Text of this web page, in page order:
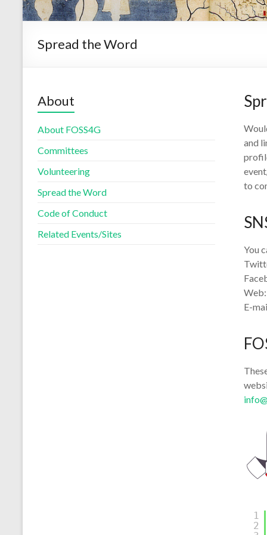
Spread the Word
and
to
You
Web:
E-
1
2
About
About FOSS4G
Committees
Volunteering
Spread the Word
Code of Conduct
Related Events/Sites